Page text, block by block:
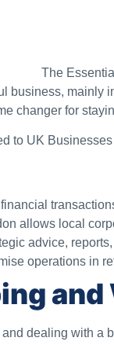
business, mainly
changer for
to UK
allows local
advice,
operations in
dealing with a